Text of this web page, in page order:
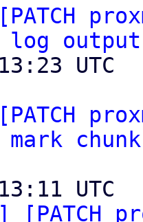
log
mark
[PATCH